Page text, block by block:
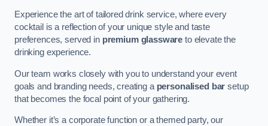
Experience the art of tailored drink service, where every
cocktail is a reflection of your unique style and taste
preferences, served in premium glassware to elevate the
drinking experience.
Our team works closely with you to understand your event
goals and branding needs, creating a personalised bar setup
that becomes the focal point of your gathering.
Whether it’s a corporate function or a themed party, our